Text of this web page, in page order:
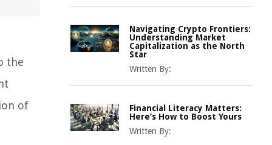
the
of
Navigating Crypto Frontiers:
Understanding Market
Capitalization as the North
Star
Written By:
Financial Literacy Matters:
Here’s How to Boost Yours
Written By: